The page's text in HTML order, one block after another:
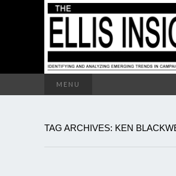
MENU
TAG ARCHIVES: KEN